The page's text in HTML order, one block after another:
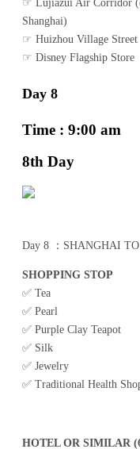
☞ Lujiazui Air Corridor
Shanghai)
☞ Huizhou Village Street
☞ Disney Flagship Store
Day 8
Time : 9:00 am
8th Day
Day 8 ：SHANGHAI
SHOPPING STOP
✅ Tea
✅ Pearl
✅ Purple Clay Teapot
✅ Silk
✅ Jewelry
✅ Traditional Health
HOTEL OR SIMILAR